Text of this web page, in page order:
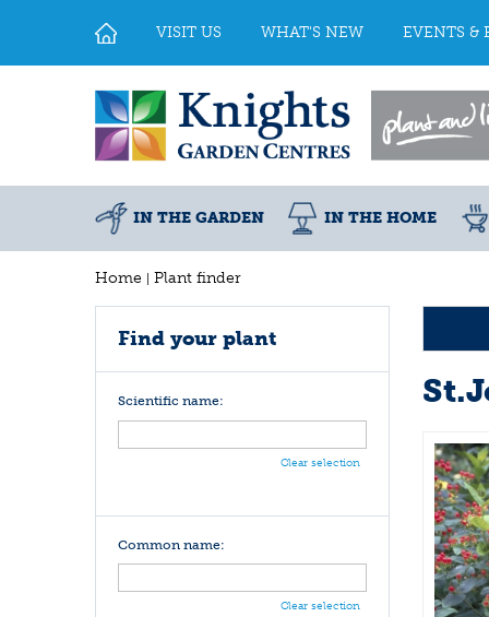
Home Plant finder
VISIT US WHAT'S NEW EVENTS &
IN THE GARDEN IN THE HOME
Find your plant
Scientific name:
Clear selection
Common name:
Clear selection